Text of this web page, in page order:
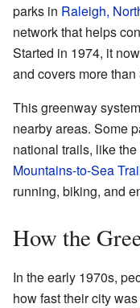
parks in Raleigh,
network that helps
Started in 1974, it
and covers more than
This greenway
nearby areas. Some
national trails, like
Mountains-to-Sea
running, biking, and
How the
In the early 1970s,
how fast their city